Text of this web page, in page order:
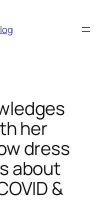
her
dress
about
&